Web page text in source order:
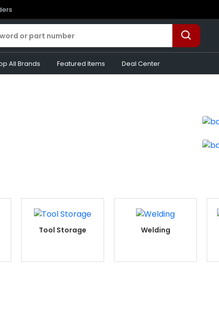
All Brands Featured Items Deal Center
Tool Storage
Welding